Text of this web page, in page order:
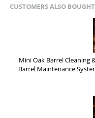
CUSTOMERS ALSO BOUGHT
Mini Oak Barrel Cleaning
Barrel Maintenance